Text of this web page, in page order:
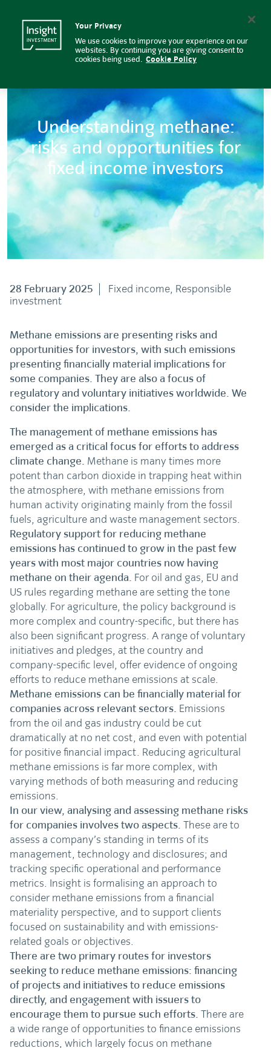
Understanding methane: risks
Understanding methane:
risks and opportunities for
fixed income investors
28 February 2025
Fixed income, Responsible
investment
Methane emissions are presenting risks and
opportunities for investors, with such emissions
presenting financially material implications for
some companies. They are also a focus of
regulatory and voluntary initiatives worldwide. We
consider the implications.
The management of methane emissions has
emerged as a critical focus for efforts to address
climate change. Methane is many times more
potent than carbon dioxide in trapping heat within
the atmosphere, with methane emissions from
human activity originating mainly from the fossil
fuels, agriculture and waste management sectors.
Regulatory support for reducing methane
emissions has continued to grow in the past few
years with most major countries now having
methane on their agenda. For oil and gas, EU and
US rules regarding methane are setting the tone
globally. For agriculture, the policy background is
more complex and country-specific, but there has
also been significant progress. A range of voluntary
initiatives and pledges, at the country and
company-specific level, offer evidence of ongoing
efforts to reduce methane emissions at scale.
Methane emissions can be financially material for
companies across relevant sectors. Emissions
from the oil and gas industry could be cut
dramatically at no net cost, and even with potential
for positive financial impact. Reducing agricultural
methane emissions is far more complex, with
varying methods of both measuring and reducing
emissions.
In our view, analysing and assessing methane risks
for companies involves two aspects. These are to
assess a company’s standing in terms of its
management, technology and disclosures; and
tracking specific operational and performance
metrics. Insight is formalising an approach to
consider methane emissions from a financial
materiality perspective, and to support clients
focused on sustainability and with emissions-
related goals or objectives.
There are two primary routes for investors
seeking to reduce methane emissions: financing
of projects and initiatives to reduce emissions
directly, and engagement with issuers to
encourage them to pursue such efforts. There are
a wide range of opportunities to finance emissions
reductions, which largely focus on methane
Your Privacy
We use cookies to improve your experience on our
websites. By continuing you are giving consent to
cookies being used. Cookie Policy